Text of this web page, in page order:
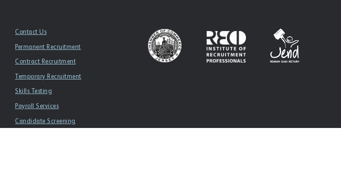
Contact Us
Permanent Recruitment
Contract Recruitment
Temporary Recruitment
Skills Testing
Payroll Services
Candidate Screening